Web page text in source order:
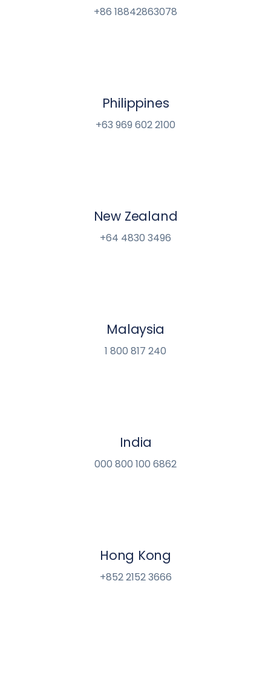
+86 18842863078
Philippines
+63 969 602 2100
New Zealand
+64 4830 3496
Malaysia
1 800 817 240
India
000 800 100 6862
Hong Kong
+852 2152 3666